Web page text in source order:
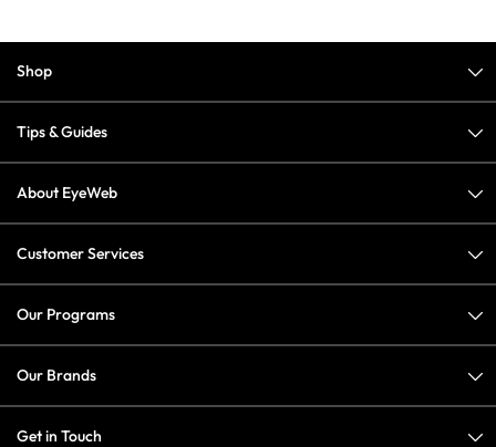
Shop
Tips & Guides
About EyeWeb
Customer Services
Our Programs
Our Brands
Get in Touch